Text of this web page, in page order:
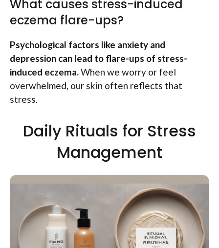
What causes stress-induced
eczema flare-ups?
Psychological factors like anxiety and
depression can lead to flare-ups of stress-
induced eczema.When we worry or feel
overwhelmed, our skin often reflects that
stress.
Daily Rituals for Stress
Management